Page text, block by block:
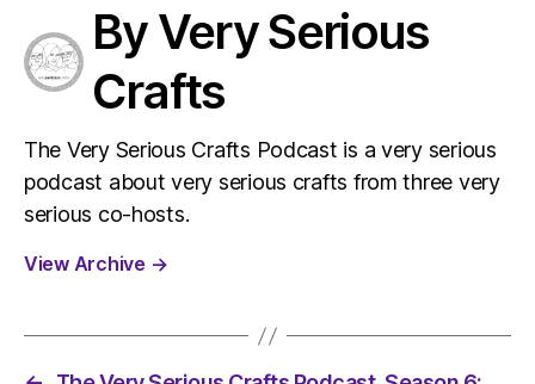
By Very Serious
Crafts
The Very Serious Crafts Podcast is a very serious
podcast about very serious crafts from three very
serious co-hosts.
View Archive →